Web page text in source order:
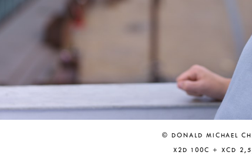
© DONALD MICHAEL
X2D 100C + XCD